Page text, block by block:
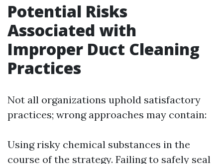
Potential Risks
Associated with
Improper Duct Cleaning
Practices
Not all organizations uphold satisfactory
practices; wrong approaches may contain:
Using risky chemical substances in the
course of the strategy. Failing to safely seal